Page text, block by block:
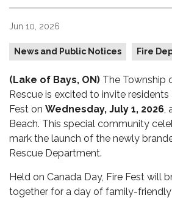
Jun 10, 2026
News and Public Notices Fire
(Lake of Bays, ON) The Township
Rescue is excited to invite
Fest on Wednesday, July 1, 2026,
Beach. This special community
mark the launch of the newly
Rescue Department.
Held on Canada Day, Fire Fest will
together for a day of family-friendly